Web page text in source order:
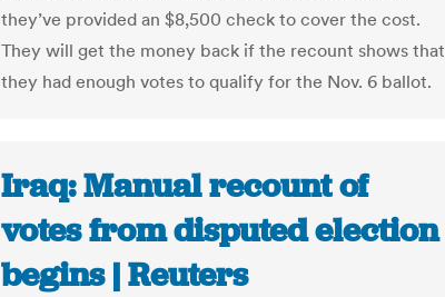
they’ve provided an $8,500 check to cover the cost.
They will get the money back if the recount shows that
they had enough votes to qualify for the Nov. 6 ballot.
Iraq: Manual recount of
votes from disputed election
begins | Reuters